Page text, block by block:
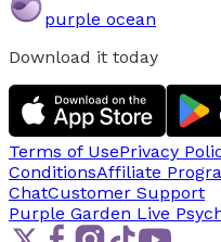
purple ocean
Download it today
Terms of UsePrivacy
ConditionsAffiliate
ChatCustomer Support
Purple Garden Live